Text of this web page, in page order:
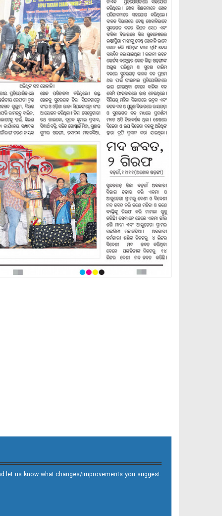
let us know what changes/improvements you suggest.